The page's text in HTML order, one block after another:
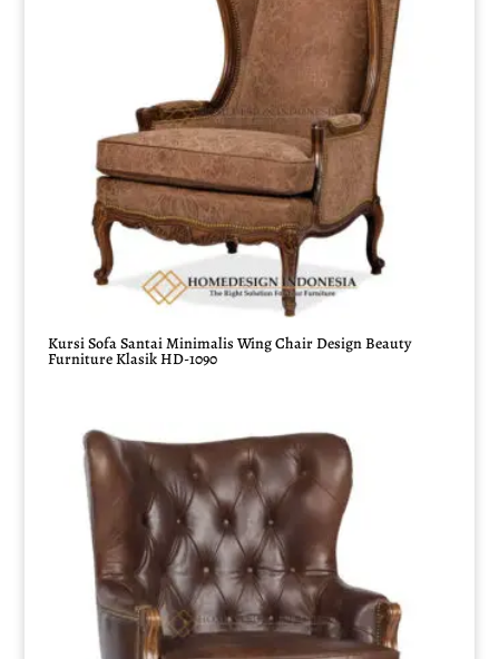
Kursi Sofa Santai Minimalis Wing Chair Design Beauty
Furniture Klasik HD-1090